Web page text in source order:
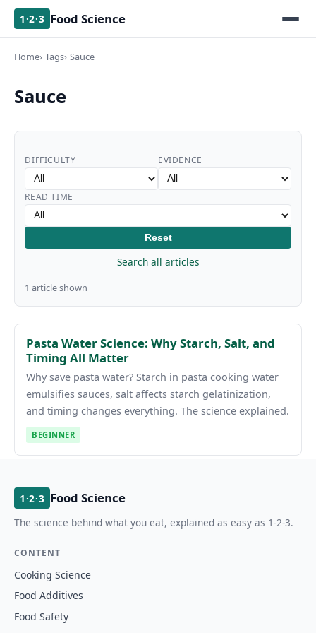
1·2·3 Food Science
Home Tags Sauce
Sauce
DIFFICULTY EVIDENCE
READ TIME
Reset
Search all articles
1 article shown
Pasta Water Science: Why Starch, Salt, and
Timing All Matter
Why save pasta water? Starch in pasta cooking water
emulsifies sauces, salt affects starch gelatinization,
and timing changes everything. The science explained.
BEGINNER
1·2·3 Food Science
The science behind what you eat, explained as easy as 1-2-3.
CONTENT
Cooking Science
Food Additives
Food Safety